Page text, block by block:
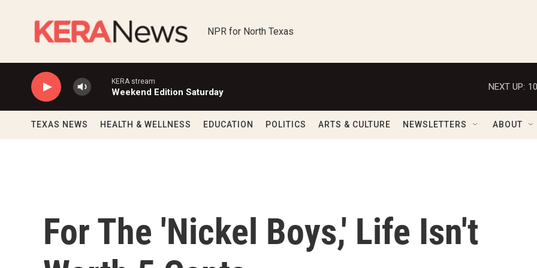
NPR for North Texas
KERA stream
Weekend Edition Saturday
NEXT UP:
TEXAS NEWS HEALTH & WELLNESS EDUCATION POLITICS ARTS & CULTURE NEWSLETTERS ABOUT
For The 'Nickel Boys,' Life Isn't